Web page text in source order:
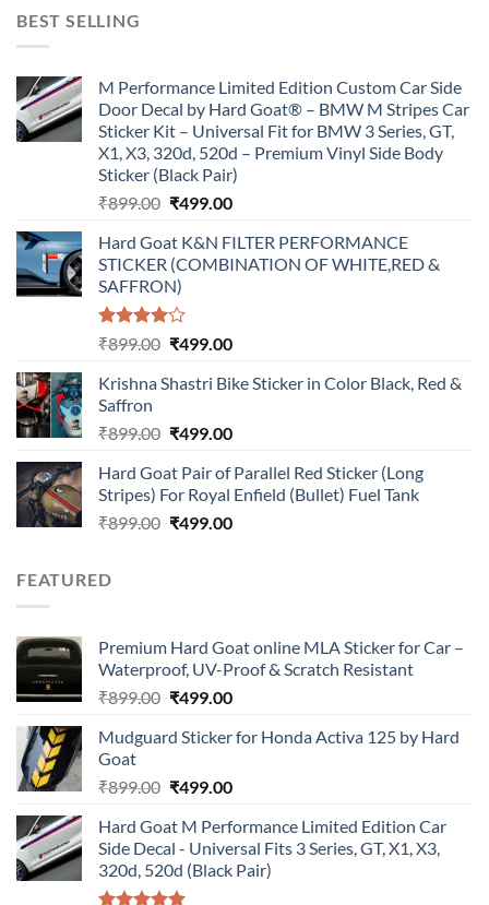
BEST SELLING
M Performance Limited Edition Custom Car Side
Door Decal by Hard Goat® – BMW M Stripes Car
Sticker Kit – Universal Fit for BMW 3 Series, GT,
X1, X3, 320d, 520d – Premium Vinyl Side Body
Sticker (Black Pair)
₹899.00 Original
was:
₹899.00.
₹499.00Current
is:
₹499.00.
Hard Goat K&N FILTER PERFORMANCE
STICKER (COMBINATION OF WHITE,RED &
SAFFRON)
Rated
of 5
₹899.00 Original
was:
₹499.00Current
is:
Krishna Shastri Bike Sticker in Color Black, Red &
Saffron
₹899.00 Original
was:
₹899.00.
₹499.00Current
is:
₹499.00.
Hard Goat Pair of Parallel Red Sticker (Long
Stripes) For Royal Enfield (Bullet) Fuel Tank
₹899.00 Original
₹499.00Current
FEATURED
Premium Hard Goat online MLA Sticker for Car –
Waterproof, UV-Proof & Scratch Resistant
₹899.00 Original
was:
₹499.00Current
is:
Mudguard Sticker for Honda Activa 125 by Hard
Goat
₹899.00 Original
was:
₹899.00.
₹499.00Current
is:
₹499.00.
Hard Goat M Performance Limited Edition Car
Side Decal - Universal Fits 3 Series, GT, X1, X3,
320d, 520d (Black Pair)